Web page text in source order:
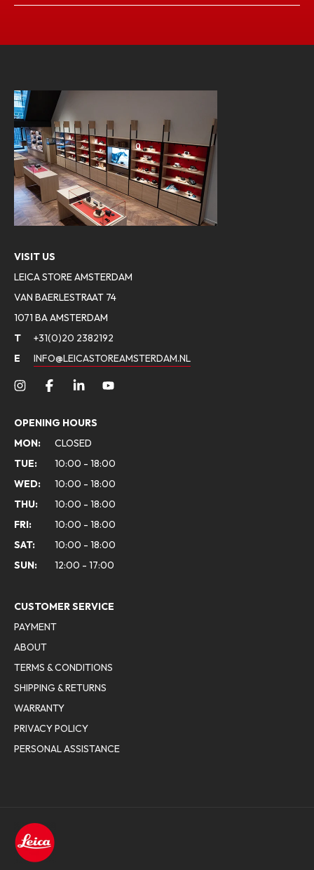
VISIT US
LEICA STORE AMSTERDAM
VAN BAERLESTRAAT 74
1071 BA AMSTERDAM
T
+31(0)20 2382192
E
INFO@LEICASTOREAMSTERDAM.NL
OPENING HOURS
MON:
CLOSED
TUE:
10:00 - 18:00
WED:
10:00 - 18:00
THU:
10:00 - 18:00
FRI:
10:00 - 18:00
SAT:
10:00 - 18:00
SUN:
12:00 - 17:00
CUSTOMER SERVICE
PAYMENT
ABOUT
TERMS & CONDITIONS
SHIPPING & RETURNS
WARRANTY
PRIVACY POLICY
PERSONAL ASSISTANCE